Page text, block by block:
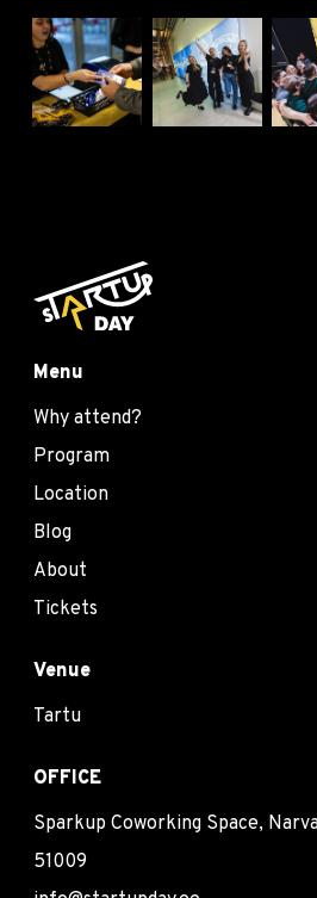
Menu
Why attend?
Program
Location
Blog
About
Tickets
Venue
Tartu
OFFICE
Sparkup Coworking Space,
51009